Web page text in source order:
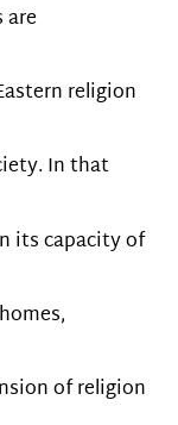
are
religion
In that
its capacity of
of religion